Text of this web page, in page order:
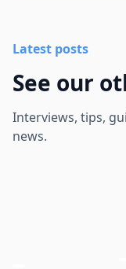
Latest posts
See our
Interviews, tips,
news.